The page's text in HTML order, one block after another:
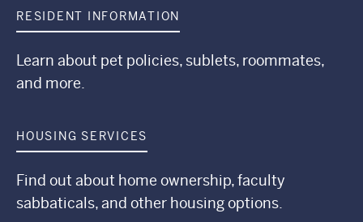
RESIDENT INFORMATION
Learn about pet policies, sublets, roommates,
and more.
HOUSING SERVICES
Find out about home ownership, faculty
sabbaticals, and other housing options.